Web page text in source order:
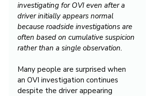
investigating for OVI even after a
driver initially appears normal
because roadside investigations are
often based on cumulative suspicion
rather than a single observation.
Many people are surprised when
an OVI investigation continues
despite the driver appearing